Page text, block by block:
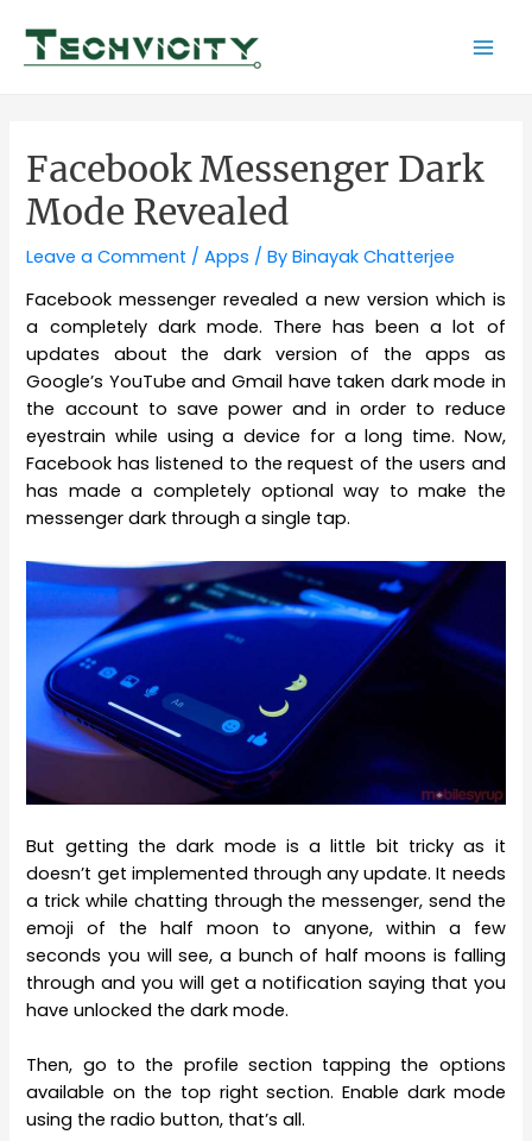
content
Facebook Messenger Dark
Mode Revealed
Leave a Comment /Apps / ByBinayak Chatterjee
Facebook messenger revealed a new version which is
a completely dark mode. There has been a lot of
updates about the dark version of the apps as
Google’s YouTube and Gmail have taken dark mode in
the account to save power and in order to reduce
eyestrain while using a device for a long time. Now,
Facebook has listened to the request of the users and
has made a completely optional way to make the
messenger dark through a single tap.
But getting the dark mode is a little bit tricky as it
doesn’t get implemented through any update. It needs
a trick while chatting through the messenger, send the
emoji of the half moon to anyone, within a few
seconds you will see, a bunch of half moons is falling
through and you will get a notification saying that you
have unlocked the dark mode.
Then, go to the profile section tapping the options
available on the top right section. Enable dark mode
using the radio button, that’s all.